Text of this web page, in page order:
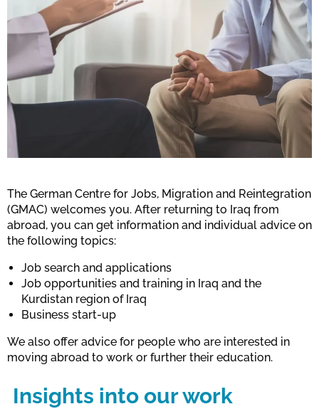
The German Centre for Jobs, Migration and Reintegration
(GMAC) welcomes you. After returning to Iraq from
abroad, you can get information and individual advice on
the following topics:
Job search and applications
Job opportunities and training in Iraq and the
Kurdistan region of Iraq
Business start-up
We also offer advice for people who are interested in
moving abroad to work or further their education.
Insights into our work